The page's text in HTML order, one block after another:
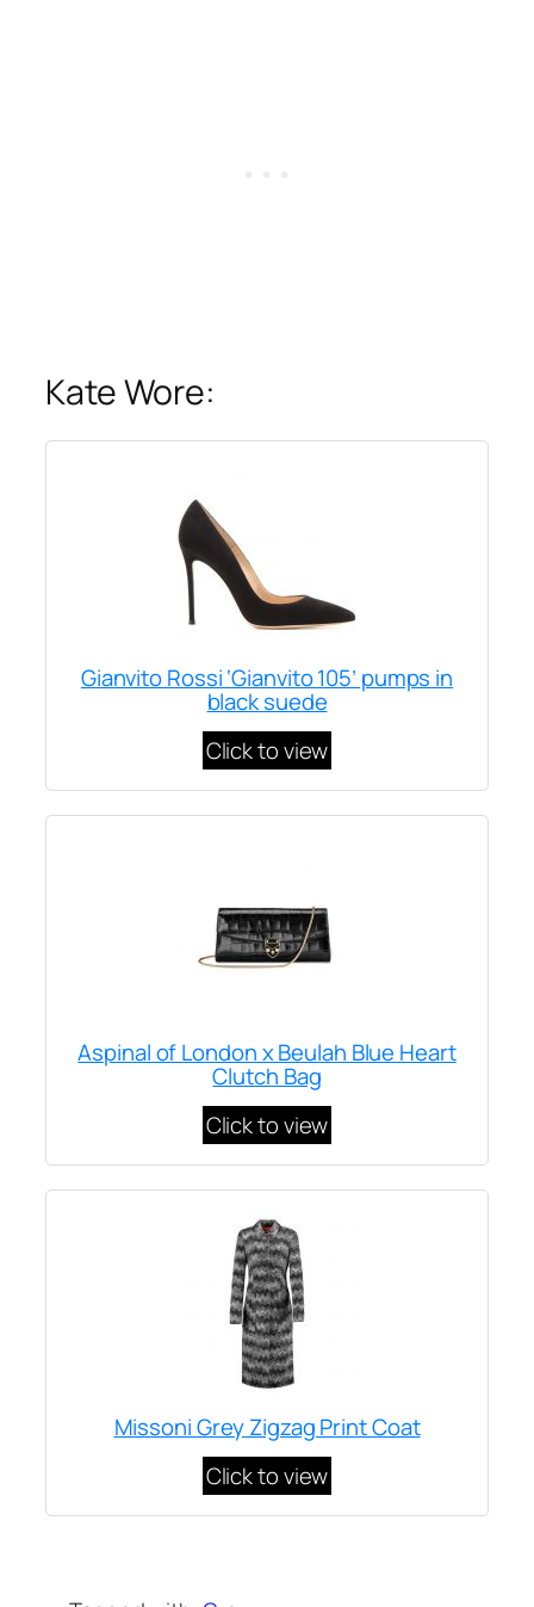
Kate Wore:
Gianvito Rossi ‘Gianvito 105’ pumps in
black suede
Click to view
Aspinal of London x Beulah Blue Heart
Clutch Bag
Click to view
Missoni Grey Zigzag Print Coat
Click to view